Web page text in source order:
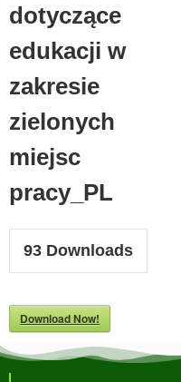
dotyczące
edukacji w
zakresie
zielonych
miejsc
pracy_PL
93 Downloads
Download Now!